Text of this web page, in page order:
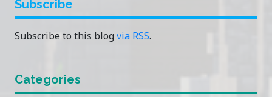
Subscribe
Subscribe to this blogvia RSS.
Categories